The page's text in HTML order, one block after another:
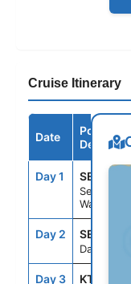
Cruise Itinerary
Date
Port /
Day 1 SEA
Seattle,
Washington
Day 2 SEAD
Day At Sea
Day 3 KTN